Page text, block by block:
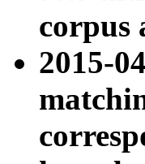
corpus
2015-